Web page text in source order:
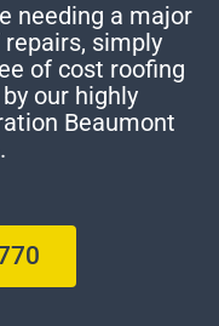
needing a major
simply
of cost roofing
our highly
Beaumont